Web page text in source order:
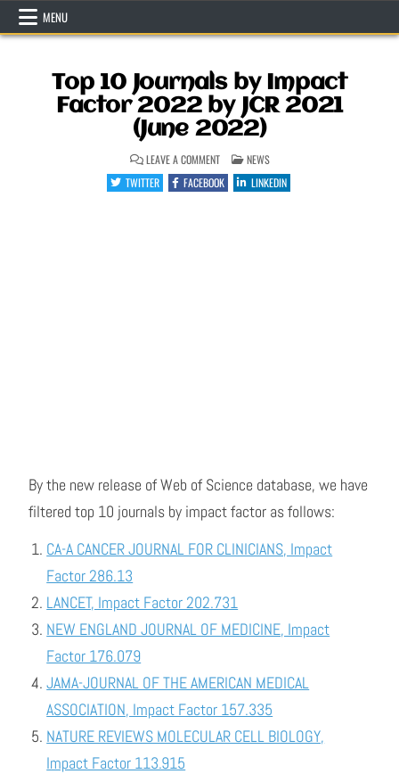
Skip
to
MENU
Top 10 Journals by Impact
Factor 2022 by JCR 2021
(June 2022)
LEAVE A COMMENTON
TOP
10
JOURNALS
POSTED
IN
NEWS
TWITTER
FACEBOOK LINKEDIN
By the new release of Web of Science database, we have
filtered top 10 journals by impact factor as follows:
CA-A CANCER JOURNAL FOR CLINICIANS, Impact
Factor 286.13
LANCET, Impact Factor 202.731
NEW ENGLAND JOURNAL OF MEDICINE, Impact
Factor 176.079
JAMA-JOURNAL OF THE AMERICAN MEDICAL
ASSOCIATION, Impact Factor 157.335
NATURE REVIEWS MOLECULAR CELL BIOLOGY,
Impact Factor 113.915